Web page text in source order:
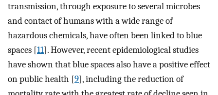
transmission, through exposure to several microbes
and contact of humans with a wide range of
hazardous chemicals, have often been linked to blue
spaces [11]. However, recent epidemiological studies
have shown that blue spaces also have a positive effect
on public health [9], including the reduction of